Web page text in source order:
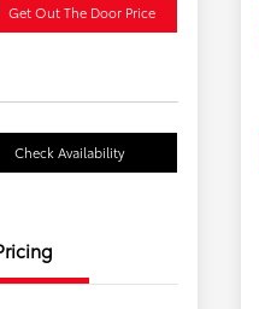
Get Out The Door Price
Check Availability